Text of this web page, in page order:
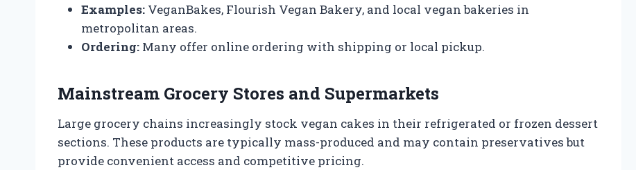
Examples: VeganBakes, Flourish Vegan Bakery, and local vegan bakeries in
metropolitan areas.
Ordering: Many offer online ordering with shipping or local pickup.
Mainstream Grocery Stores and Supermarkets
Large grocery chains increasingly stock vegan cakes in their refrigerated or frozen dessert
sections. These products are typically mass-produced and may contain preservatives but
provide convenient access and competitive pricing.